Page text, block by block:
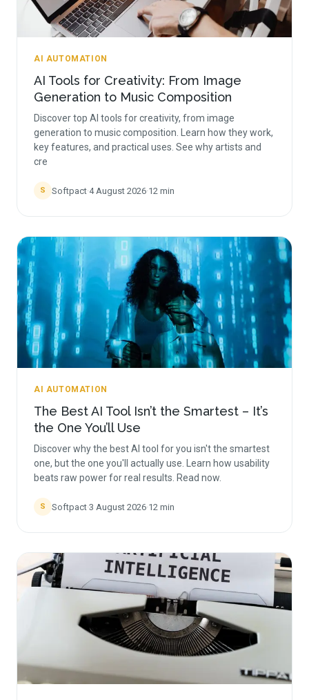
AI AUTOMATION
AI Tools for Creativity: From Image
Generation to Music Composition
Discover top AI tools for creativity, from image
generation to music composition. Learn how they work,
key features, and practical uses. See why artists and
cre
S Softpact·4 August 2026·12 min
AI AUTOMATION
The Best AI Tool Isn’t the Smartest – It’s
the One You’ll Use
Discover why the best AI tool for you isn't the smartest
one, but the one you'll actually use. Learn how usability
beats raw power for real results. Read now.
S Softpact·3 August 2026·12 min